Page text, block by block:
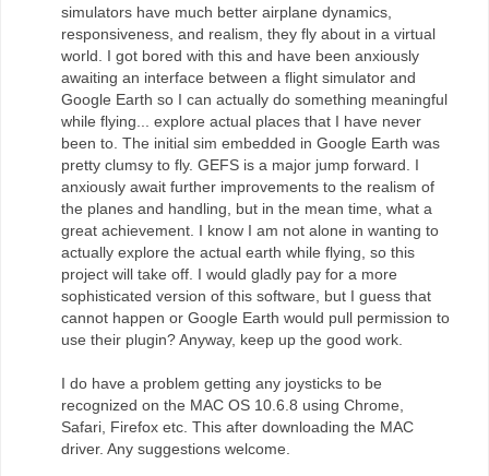
simulators have much better airplane dynamics,
responsiveness, and realism, they fly about in a virtual
world. I got bored with this and have been anxiously
awaiting an interface between a flight simulator and
Google Earth so I can actually do something meaningful
while flying... explore actual places that I have never
been to. The initial sim embedded in Google Earth was
pretty clumsy to fly. GEFS is a major jump forward. I
anxiously await further improvements to the realism of
the planes and handling, but in the mean time, what a
great achievement. I know I am not alone in wanting to
actually explore the actual earth while flying, so this
project will take off. I would gladly pay for a more
sophisticated version of this software, but I guess that
cannot happen or Google Earth would pull permission to
use their plugin? Anyway, keep up the good work.
I do have a problem getting any joysticks to be
recognized on the MAC OS 10.6.8 using Chrome,
Safari, Firefox etc. This after downloading the MAC
driver. Any suggestions welcome.